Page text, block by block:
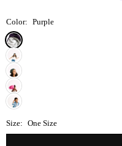
Color: Purple
Size: One Size